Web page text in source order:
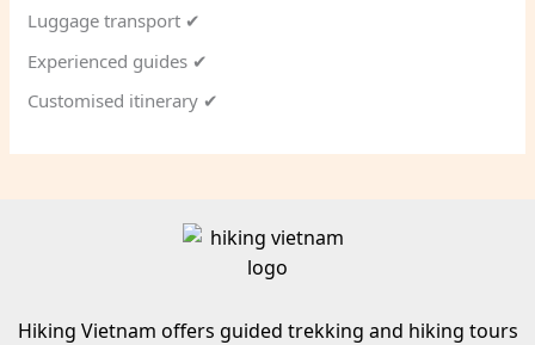
Luggage transport ✔
Experienced guides ✔
Customised itinerary ✔
Hiking Vietnam offers guided trekking and hiking tours